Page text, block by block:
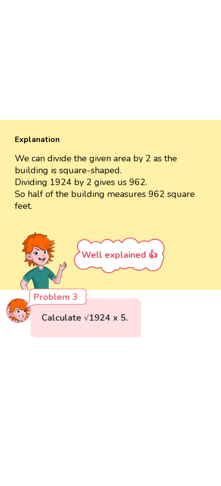
Explanation
We can divide the given area by 2 as the
building is square-shaped.
Dividing 1924 by 2 gives us 962.
So half of the building measures 962 square
feet.
Well explained 👍
Problem 3
Calculate √1924 x 5.